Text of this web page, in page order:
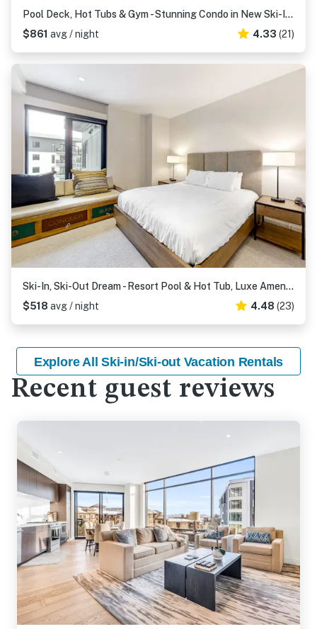
Pool Deck, Hot Tubs & Gym - Stunning Condo in New Ski-In, Ski-Out Community
$861 avg / night 4.33 (21)
Ski-In, Ski-Out Dream - Resort Pool & Hot Tub, Luxe Amenities & Modern Flair
$518 avg / night 4.48 (23)
Explore All Ski-in/Ski-out Vacation Rentals
Recent guest reviews